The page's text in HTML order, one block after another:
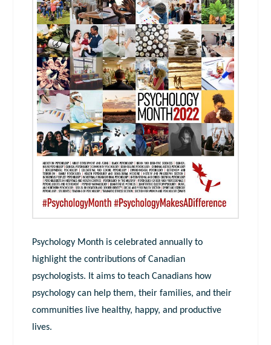
Psychology Month is celebrated annually to
highlight the contributions of Canadian
psychologists. It aims to teach Canadians how
psychology can help them, their families, and their
communities live healthy, happy, and productive
lives.